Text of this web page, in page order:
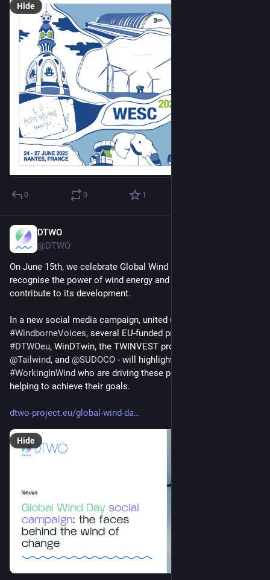
Hide
0 0 1
DTWO
@DTWO
On June 15th, we celebrate Global Wind Day, a moment to
recognise the power of wind energy and the individuals who
contribute to its development.
#WindborneVoices
#DTWOeu, WinDTwin, the TWINVEST project,
@Tailwind, and @SUDOCO
#WorkingInWind who are driving these projects forward and
helping to achieve their goals.
dtwo-project.eu/global-wind-da
Hide